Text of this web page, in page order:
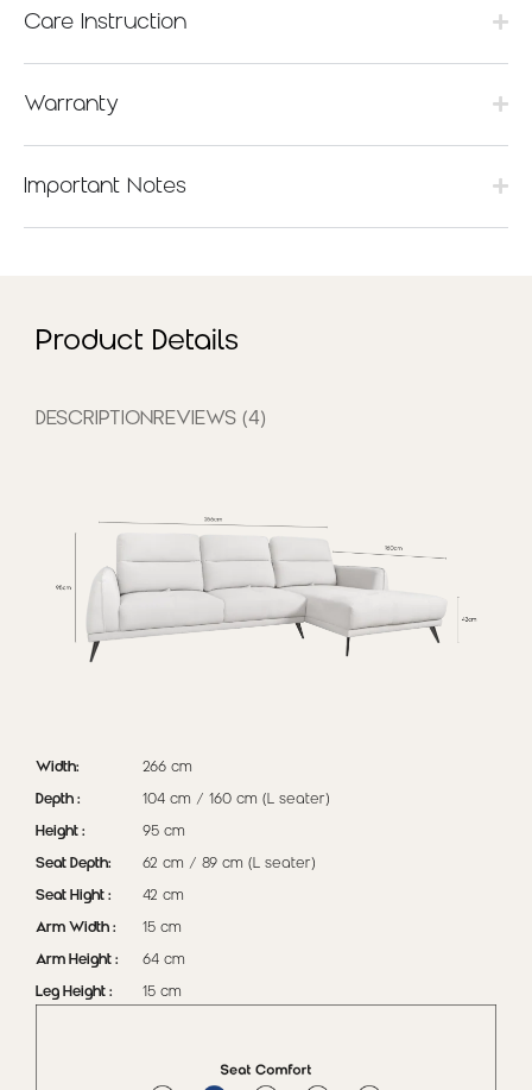
Care Instruction
Warranty
Important Notes
Product Details
DESCRIPTIONREVIEWS (4)
Width: 266 cm
Depth : 104 cm / 160 cm (L seater)
Height : 95 cm
Seat Depth: 62 cm / 89 cm (L seater)
Seat Hight : 42 cm
Arm Width : 15 cm
Arm Height : 64 cm
Leg Height : 15 cm